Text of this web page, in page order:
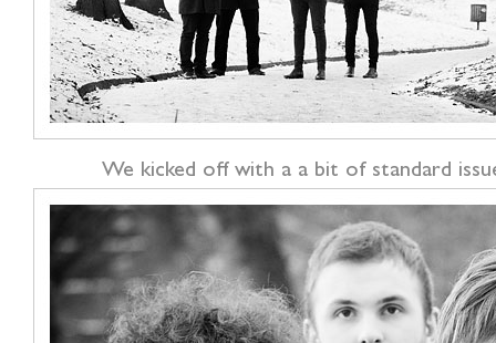
We kicked off with a a bit of standard